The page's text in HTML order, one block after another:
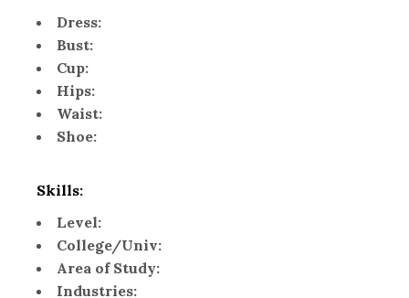
Dress:
Bust:
Cup:
Hips:
Waist:
Shoe:
Skills:
Level:
College/Univ:
Area of Study:
Industries: